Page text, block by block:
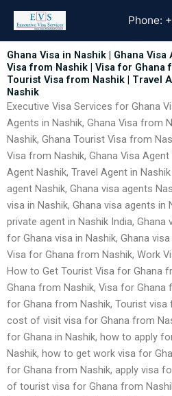
content
Phone:
Ghana Visa in Nashik | Ghana
Visa from Nashik | Visa for Ghana
Tourist Visa from Nashik | Travel
Nashik
Executive Visa Services for Ghana
Agents in Nashik, Ghana Visa from
Nashik, Ghana Tourist Visa from
Visa from Nashik, Ghana Visa Agent
Agent Nashik, Travel Agent in
agent Nashik, Ghana visa agents
visa in Nashik, Ghana visa agents in
private agent in Nashik India, Ghana
for Ghana visa in Nashik, Ghana
Visa for Ghana from Nashik, Work
How to Get Tourist Visa for Ghana
Ghana from Nashik, Visa for Ghana
for Ghana from Nashik, Tourist
cost of visit visa for Ghana from
for Ghana in Nashik, how to apply
Nashik, how to get work visa for
for Ghana from Nashik, apply visa
of tourist visa for Ghana from